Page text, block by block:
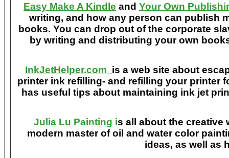
Easy Make A Kindle and Your Own
writing, and how any person can publish
books. You can drop out of the corporate
by writing and distributing your own
InkJetHelper.com is a web site about
printer ink refilling- and refilling your printer
has useful tips about maintaining ink jet
Julia Lu Painting is all about the creative
modern master of oil and water color
ideas, as well as